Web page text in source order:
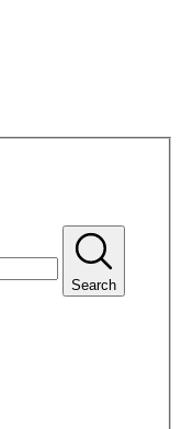
Search